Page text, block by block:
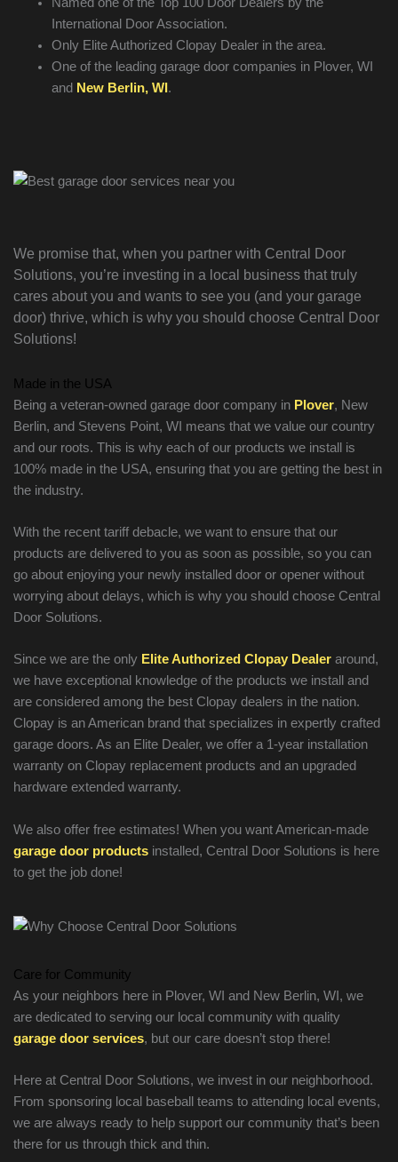
Named one of the Top 100 Door Dealers by the
International Door Association.
Only Elite Authorized Clopay Dealer in the area.
One of the leading garage door companies in Plover, WI
and New Berlin, WI .
We promise that, when you partner with Central Door
Solutions, you’re investing in a local business that truly
cares about you and wants to see you (and your garage
door) thrive, which is why you should choose Central Door
Solutions!
Made in the USA
Being a veteran-owned garage door company in Plover, New
Berlin, and Stevens Point, WI means that we value our country
and our roots. This is why each of our products we install is
100% made in the USA, ensuring that you are getting the best in
the industry.
With the recent tariff debacle, we want to ensure that our
products are delivered to you as soon as possible, so you can
go about enjoying your newly installed door or opener without
worrying about delays, which is why you should choose Central
Door Solutions.
Since we are the only Elite Authorized Clopay Dealeraround,
we have exceptional knowledge of the products we install and
are considered among the best Clopay dealers in the nation.
Clopay is an American brand that specializes in expertly crafted
garage doors. As an Elite Dealer, we offer a 1-year installation
warranty on Clopay replacement products and an upgraded
hardware extended warranty.
We also offer free estimates! When you want American-made
garage door productsinstalled, Central Door Solutions is here
to get the job done!
Care for Community
As your neighbors here in Plover, WI and New Berlin, WI, we
are dedicated to serving our local community with quality
garage door services, but our care doesn’t stop there!
Here at Central Door Solutions, we invest in our neighborhood.
From sponsoring local baseball teams to attending local events,
we are always ready to help support our community that’s been
there for us through thick and thin.